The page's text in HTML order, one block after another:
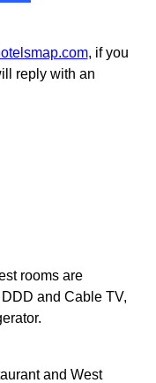
, if you
reply with an
rooms are
and Cable TV,
and West